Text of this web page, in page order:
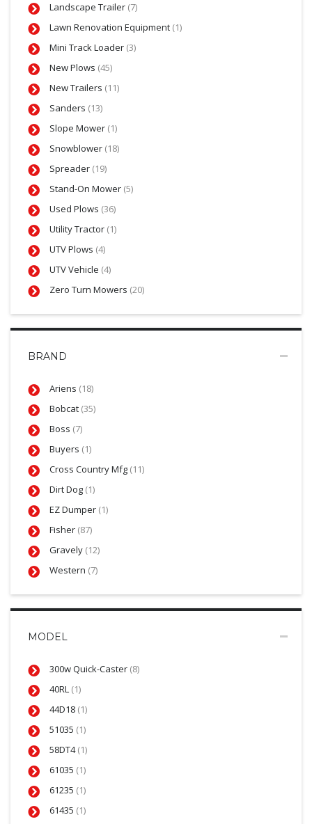
Landscape Trailer (7)
Lawn Renovation Equipment (1)
Mini Track Loader (3)
New Plows (45)
New Trailers (11)
Sanders (13)
Slope Mower (1)
Snowblower (18)
Spreader (19)
Stand-On Mower (5)
Used Plows (36)
Utility Tractor (1)
UTV Plows (4)
UTV Vehicle (4)
Zero Turn Mowers (20)
BRAND
Ariens (18)
Bobcat (35)
Boss (7)
Buyers (1)
Cross Country Mfg (11)
Dirt Dog (1)
EZ Dumper (1)
Fisher (87)
Gravely (12)
Western (7)
MODEL
300w Quick-Caster (8)
40RL (1)
44D18 (1)
51035 (1)
58DT4(1)
61035 (1)
61235 (1)
61435 (1)